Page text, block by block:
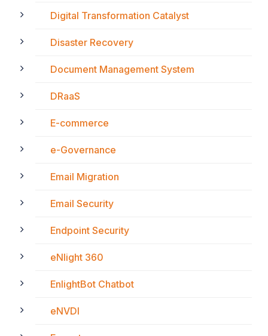
Digital Transformation Catalyst
Disaster Recovery
Document Management System
DRaaS
E-commerce
e-Governance
Email Migration
Email Security
Endpoint Security
eNlight 360
EnlightBot Chatbot
eNVDI